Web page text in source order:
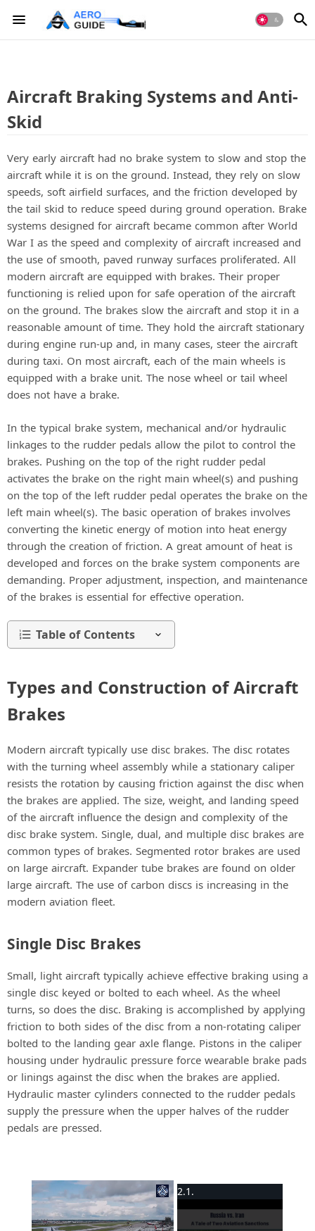
Aircraft Braking Systems and Anti-
Skid
Very early aircraft had no brake system to slow and stop the
aircraft while it is on the ground. Instead, they rely on slow
speeds, soft airfield surfaces, and the friction developed by
the tail skid to reduce speed during ground operation. Brake
systems designed for aircraft became common after World
War I as the speed and complexity of aircraft increased and
the use of smooth, paved runway surfaces proliferated. All
modern aircraft are equipped with brakes. Their proper
functioning is relied upon for safe operation of the aircraft
on the ground. The brakes slow the aircraft and stop it in a
reasonable amount of time. They hold the aircraft stationary
during engine run-up and, in many cases, steer the aircraft
during taxi. On most aircraft, each of the main wheels is
equipped with a brake unit. The nose wheel or tail wheel
does not have a brake.
In the typical brake system, mechanical and/or hydraulic
linkages to the rudder pedals allow the pilot to control the
brakes. Pushing on the top of the right rudder pedal
activates the brake on the right main wheel(s) and pushing
on the top of the left rudder pedal operates the brake on the
left main wheel(s). The basic operation of brakes involves
converting the kinetic energy of motion into heat energy
through the creation of friction. A great amount of heat is
developed and forces on the brake system components are
demanding. Proper adjustment, inspection, and maintenance
of the brakes is essential for effective operation.
Table of Contents
Types and Construction of Aircraft
Brakes
Modern aircraft typically use disc brakes. The disc rotates
with the turning wheel assembly while a stationary caliper
resists the rotation by causing friction against the disc when
the brakes are applied. The size, weight, and landing speed
of the aircraft influence the design and complexity of the
disc brake system. Single, dual, and multiple disc brakes are
common types of brakes. Segmented rotor brakes are used
on large aircraft. Expander tube brakes are found on older
large aircraft. The use of carbon discs is increasing in the
modern aviation fleet.
Single Disc Brakes
Small, light aircraft typically achieve effective braking using a
single disc keyed or bolted to each wheel. As the wheel
turns, so does the disc. Braking is accomplished by applying
friction to both sides of the disc from a non-rotating caliper
bolted to the landing gear axle flange. Pistons in the caliper
housing under hydraulic pressure force wearable brake pads
or linings against the disc when the brakes are applied.
Hydraulic master cylinders connected to the rudder pedals
supply the pressure when the upper halves of the rudder
pedals are pressed.
×